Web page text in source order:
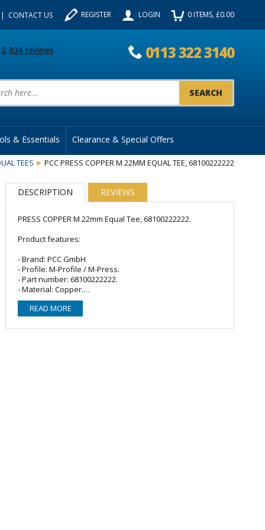
CONTACT US REGISTER LOGIN 0ITEMS, £0.00
0113 322 3140
Search:
& Essentials Clearance & Special Offers
TEES PCC PRESS COPPER M 22MM EQUAL TEE, 68100222222
DESCRIPTION REVIEWS
PRESS COPPER M 22mm Equal Tee, 68100222222.
Product features:
- Brand: PCC GmbH
- Profile: M-Profile / M-Press.
- Part number: 68100222222.
- Material: Copper.
- O-ring/Seal: 3 x EPDM (Black).
- Fitting type: Equal tee/T-piece.
- Size: 22mm.
- Connections: Female Press x Female Press x Female
READ MORE